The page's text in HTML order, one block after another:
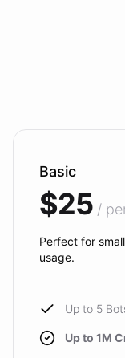
Basic
$25 /
Perfect for
usage.
Up to 5
Up to 1M